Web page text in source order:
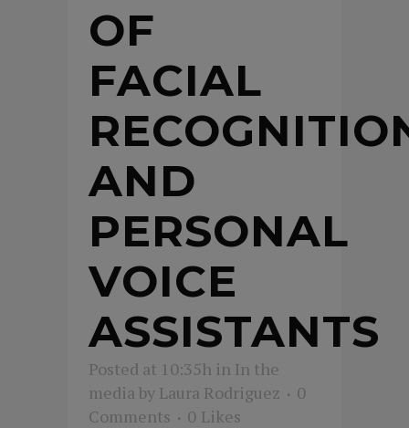
OF
FACIAL
AND
PERSONAL
VOICE
ASSISTANTS
Posted at 10:35h in In the
media by Laura Rodriguez
0
Comments
0 Likes